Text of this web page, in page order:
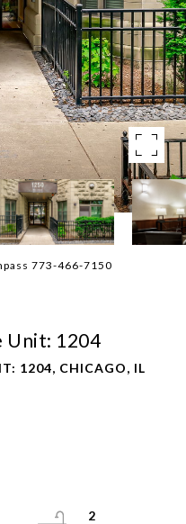
773-466-7150
Unit: 1204
1204, CHICAGO, IL
2